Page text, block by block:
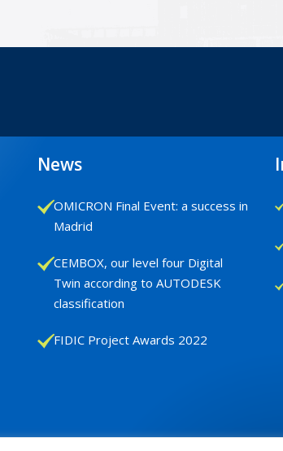
News
OMICRON Final Event: a success in
Madrid
CEMBOX, our level four Digital
Twin according to AUTODESK
classification
FIDIC Project Awards 2022